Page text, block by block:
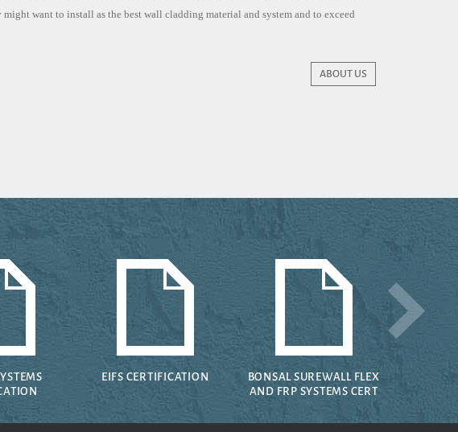
want to install as the best wall cladding material and system and to exceed
ABOUT US
EIFS CERTIFICATION
BONSAL SUREWALL FLEX
AND FRP SYSTEMS CERT